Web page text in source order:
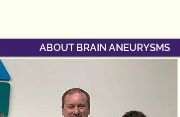
ABOUT BRAIN ANEURYSMS